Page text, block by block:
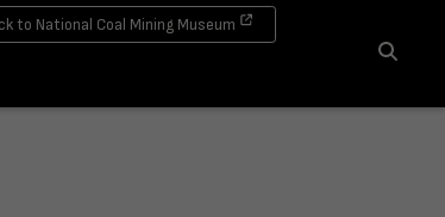
to National Coal Mining Museum